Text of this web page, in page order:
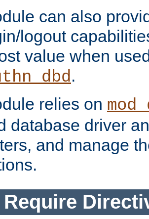
can also
logout
value when
.
relies on
database driver
and manage
Require